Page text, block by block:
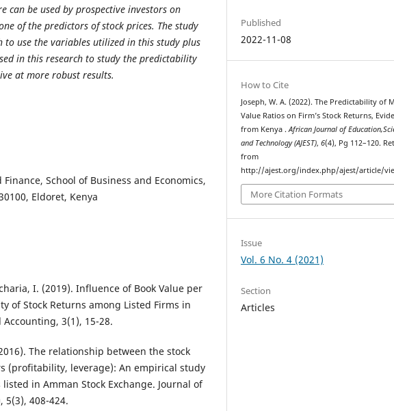
can be used by prospective investors on
of the predictors of stock prices. The study
to use the variables utilized in this study plus
in this research to study the predictability
at more robust results.
School of Business and Economics,
Eldoret, Kenya
I. (2019). Influence of Book Value per
of Stock Returns among Listed Firms in
Accounting, 3(1), 15-28.
The relationship between the stock
(profitability, leverage): An empirical study
in Amman Stock Exchange. Journal of
5(3), 408-424.
Published
2022-11-08
How to Cite
Joseph, W. A. (2022). The Predictability of
Value Ratios on Firm’s Stock Returns,
from Kenya .African Journal of
and Technology (AJEST),6(4), Pg 112–120.
from
http://ajest.org/index.php/ajest/article/
More Citation Formats
Issue
Vol. 6 No. 4 (2021)
Section
Articles